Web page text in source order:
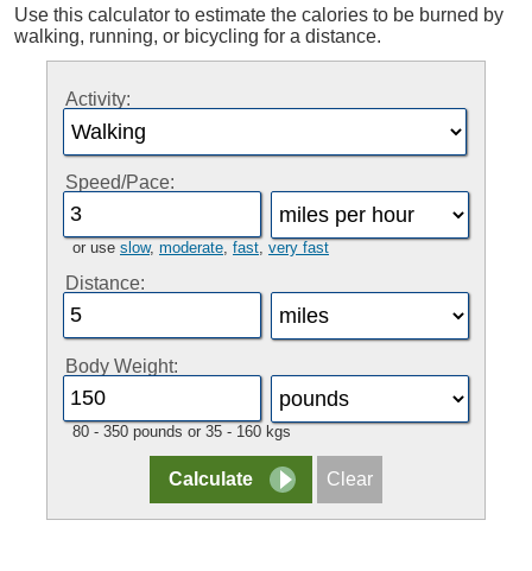
Use this calculator to estimate the calories to be burned by
walking, running, or bicycling for a distance.
Activity:
Speed/Pace:
or use slow, moderate, fast, very fast
Distance:
Body Weight:
80 - 350 pounds or 35 - 160 kgs